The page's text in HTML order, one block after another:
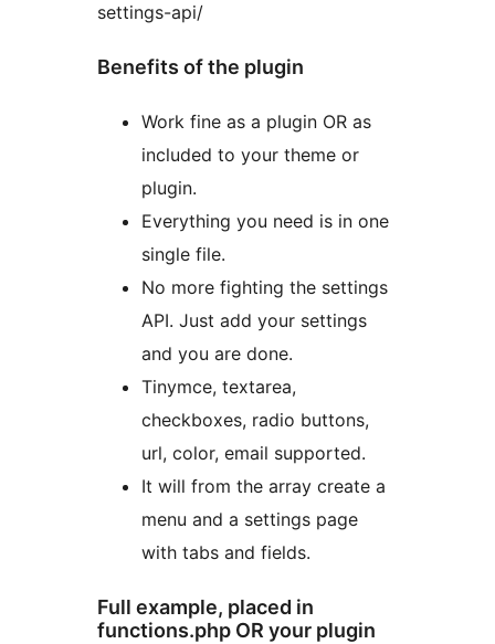
settings-api/
Benefits of the plugin
Work fine as a plugin OR as
included to your theme or
plugin.
Everything you need is in one
single file.
No more fighting the settings
API. Just add your settings
and you are done.
Tinymce, textarea,
checkboxes, radio buttons,
url, color, email supported.
It will from the array create a
menu and a settings page
with tabs and fields.
Full example, placed in
functions.php OR your plugin